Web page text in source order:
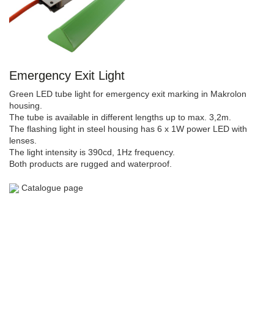
Emergency Exit Light
Green LED tube light for emergency exit marking in Makrolon
housing.
The tube is available in different lengths up to max. 3,2m.
The flashing light in steel housing has 6 x 1W power LED with
lenses.
The light intensity is 390cd, 1Hz frequency.
Both products are rugged and waterproof.
Catalogue page